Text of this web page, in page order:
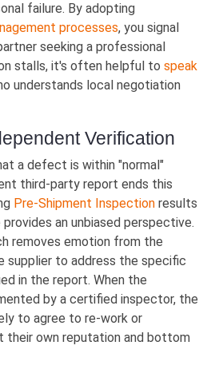
failure. By adopting
processes, you signal
seeking a professional
stalls, it's often helpful to speak
understands local negotiation
Verification
a defect is within "normal"
third-party report ends this
Pre-Shipment Inspection results
an unbiased perspective.
removes emotion from the
to address the specific
in the report. When the
by a certified inspector, the
to agree to re-work or
own reputation and bottom